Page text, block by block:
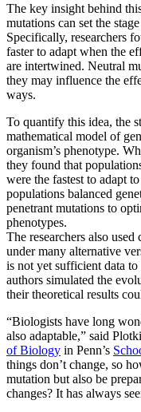
The key insight behind
mutations can set the
Specifically, researchers
faster to adapt when the
are intertwined. Neutral
they may influence the
ways.
To quantify this idea, the
mathematical model of
organism’s phenotype.
they found that
were the fastest to adapt
populations balanced
penetrant mutations to
phenotypes.
The researchers also
under many alternative
is not yet sufficient data to
authors simulated the
their theoretical results
“Biologists have long
also adaptable,” said
of Biology in Penn’s
things don’t change, so
mutation but also be
changes? It has always